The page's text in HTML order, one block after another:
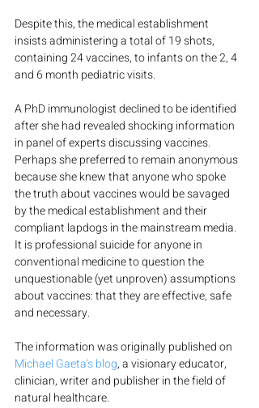
Despite this, the medical establishment
insists administering a total of 19 shots,
containing 24 vaccines, to infants on the 2, 4
and 6 month pediatric visits.
A PhD immunologist declined to be identified
after she had revealed shocking information
in panel of experts discussing vaccines.
Perhaps she preferred to remain anonymous
because she knew that anyone who spoke
the truth about vaccines would be savaged
by the medical establishment and their
compliant lapdogs in the mainstream media.
It is professional suicide for anyone in
conventional medicine to question the
unquestionable (yet unproven) assumptions
about vaccines: that they are effective, safe
and necessary.
The information was originally published on
Michael Gaeta's blog, a visionary educator,
clinician, writer and publisher in the field of
natural healthcare.